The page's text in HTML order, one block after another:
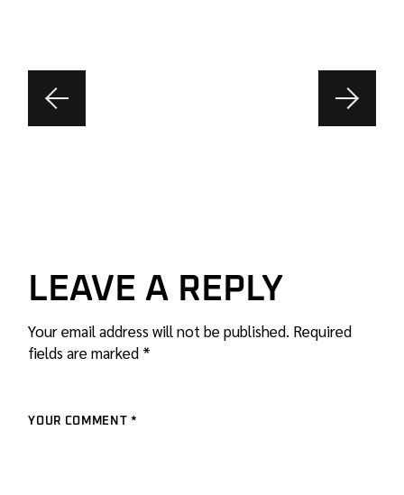
LEAVE A REPLY
Your email address will not be published. Required
fields are marked *
YOUR COMMENT *